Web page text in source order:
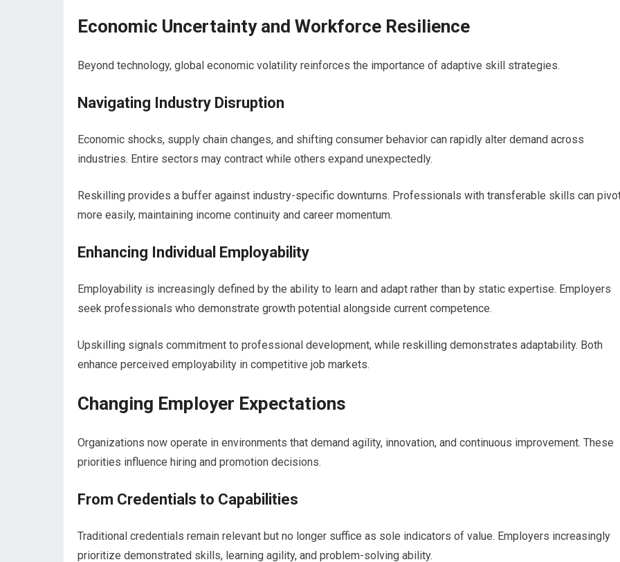
Economic Uncertainty and Workforce Resilience
Beyond technology, global economic volatility reinforces the importance of adaptive skill strategies.
Navigating Industry Disruption
Economic shocks, supply chain changes, and shifting consumer behavior can rapidly alter demand across
industries. Entire sectors may contract while others expand unexpectedly.
Reskilling provides a buffer against industry-specific downturns. Professionals with transferable skills can
more easily, maintaining income continuity and career momentum.
Enhancing Individual Employability
Employability is increasingly defined by the ability to learn and adapt rather than by static expertise. Employers
seek professionals who demonstrate growth potential alongside current competence.
Upskilling signals commitment to professional development, while reskilling demonstrates adaptability. Both
enhance perceived employability in competitive job markets.
Changing Employer Expectations
Organizations now operate in environments that demand agility, innovation, and continuous improvement. These
priorities influence hiring and promotion decisions.
From Credentials to Capabilities
Traditional credentials remain relevant but no longer suffice as sole indicators of value. Employers increasingly
prioritize demonstrated skills, learning agility, and problem-solving ability.